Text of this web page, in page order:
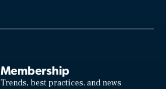
Membership
Trends, best practices, and news